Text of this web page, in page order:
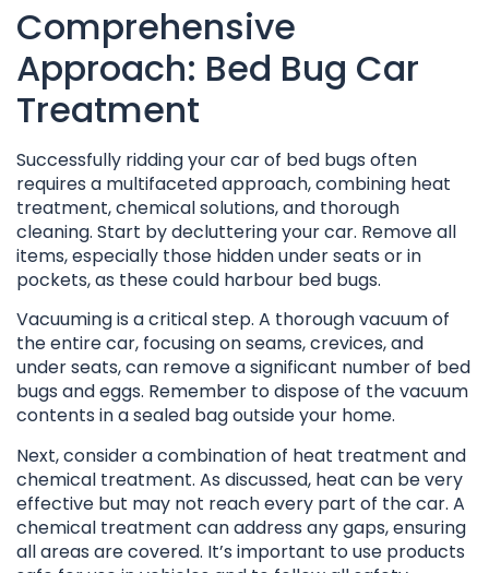
Comprehensive
Approach: Bed Bug Car
Treatment
Successfully ridding your car of bed bugs often
requires a multifaceted approach, combining heat
treatment, chemical solutions, and thorough
cleaning. Start by decluttering your car. Remove all
items, especially those hidden under seats or in
pockets, as these could harbour bed bugs.
Vacuuming is a critical step. A thorough vacuum of
the entire car, focusing on seams, crevices, and
under seats, can remove a significant number of bed
bugs and eggs. Remember to dispose of the vacuum
contents in a sealed bag outside your home.
Next, consider a combination of heat treatment and
chemical treatment. As discussed, heat can be very
effective but may not reach every part of the car. A
chemical treatment can address any gaps, ensuring
all areas are covered. It’s important to use products